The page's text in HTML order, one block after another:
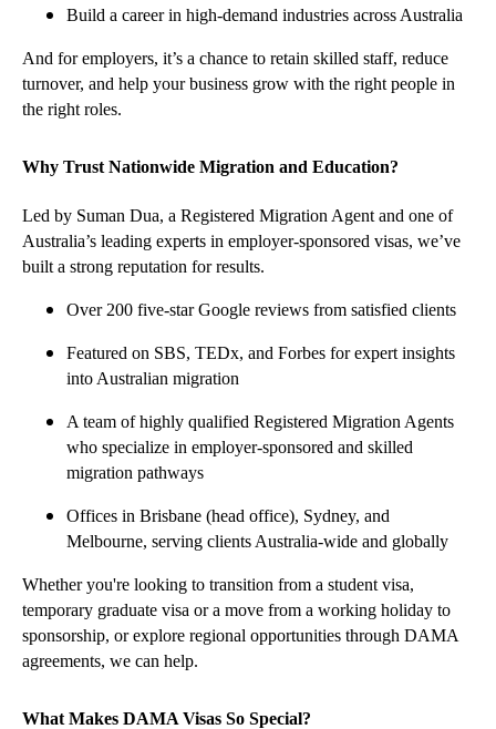
Build a career in high-demand industries across Australia
And for employers, it’s a chance to retain skilled staff, reduce
turnover, and help your business grow with the right people in
the right roles.
Why Trust Nationwide Migration and Education?
Led by Suman Dua, a Registered Migration Agent and one of
Australia’s leading experts in employer-sponsored visas, we’ve
built a strong reputation for results.
Over 200 five-star Google reviews from satisfied clients
Featured on SBS, TEDx, and Forbes for expert insights
into Australian migration
A team of highly qualified Registered Migration Agents
who specialize in employer-sponsored and skilled
migration pathways
Offices in Brisbane (head office), Sydney, and
Melbourne, serving clients Australia-wide and globally
Whether you're looking to transition from a student visa,
temporary graduate visa or a move from a working holiday to
sponsorship, or explore regional opportunities through DAMA
agreements, we can help.
What Makes DAMA Visas So Special?